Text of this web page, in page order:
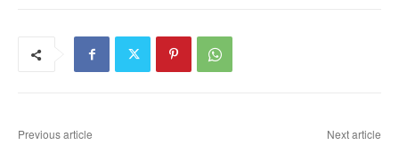
Previous article Next article